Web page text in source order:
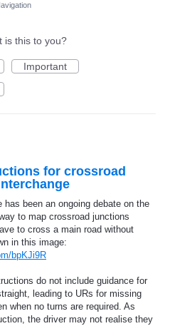
is this to you?
Important
for crossroad
has been an ongoing debate on the
to map crossroad junctions
to cross a main road without
in this image:
bpKJi9R
do not include guidance for
leading to URs for missing
when no turns are required. As
the driver may not realise they